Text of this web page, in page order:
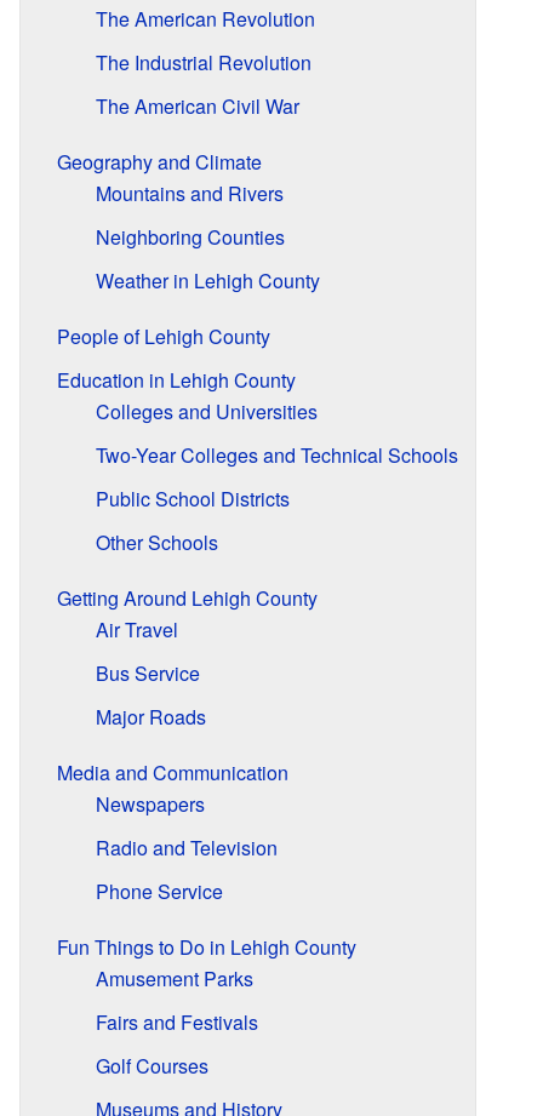
The American Revolution
The Industrial Revolution
The American Civil War
Geography and Climate
Mountains and Rivers
Neighboring Counties
Weather in Lehigh County
People of Lehigh County
Education in Lehigh County
Colleges and Universities
Two-Year Colleges and Technical Schools
Public School Districts
Other Schools
Getting Around Lehigh County
Air Travel
Bus Service
Major Roads
Media and Communication
Newspapers
Radio and Television
Phone Service
Fun Things to Do in Lehigh County
Amusement Parks
Fairs and Festivals
Golf Courses
Museums and History